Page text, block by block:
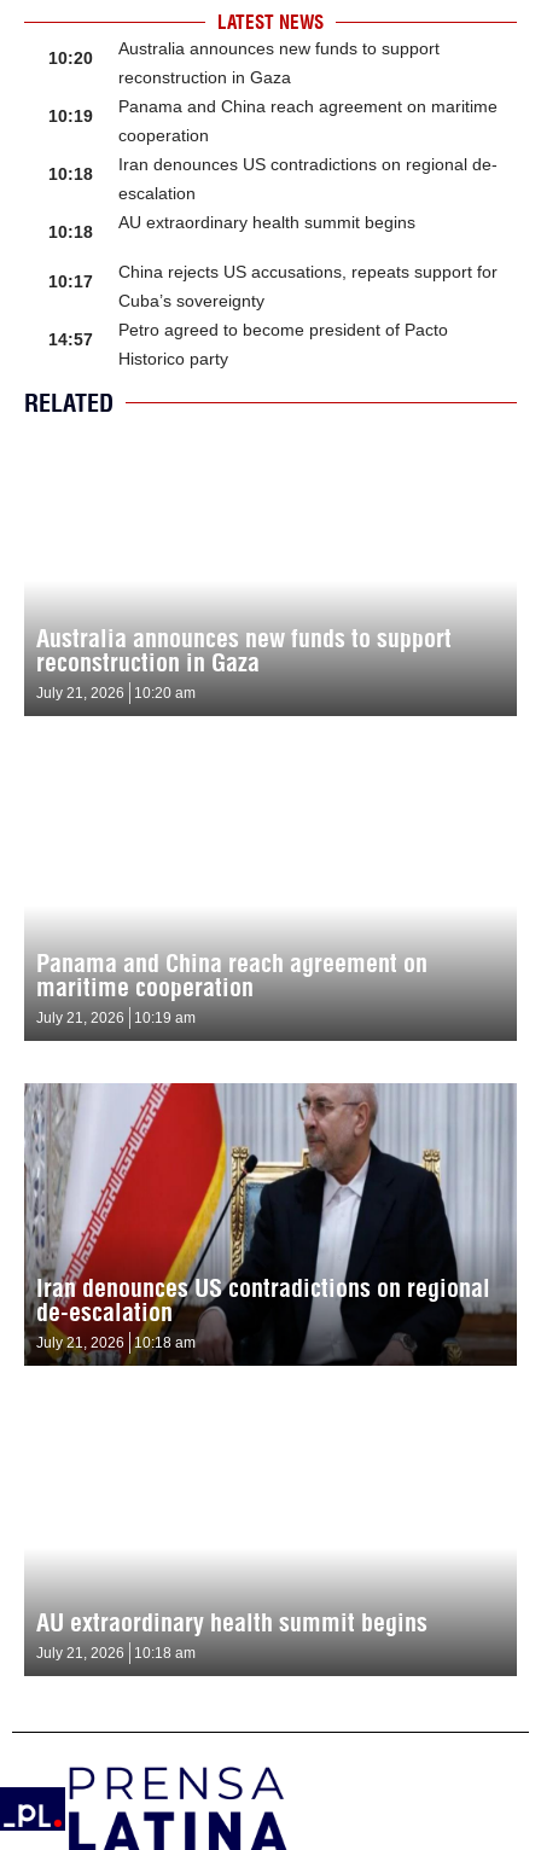
LATEST NEWS
10:20
Australia announces new funds to support
reconstruction in Gaza
10:19
Panama and China reach agreement on maritime
cooperation
10:18
Iran denounces US contradictions on regional de-
escalation
10:18
AU extraordinary health summit begins
10:17
China rejects US accusations, repeats support for
Cuba’s sovereignty
14:57
Petro agreed to become president of Pacto
Historico party
RELATED
Australia announces new funds to support
reconstruction in Gaza
July 21, 2026 10:20 am
Panama and China reach agreement on
maritime cooperation
July 21, 2026 10:19 am
Iran denounces US contradictions on regional
de-escalation
July 21, 2026 10:18 am
AU extraordinary health summit begins
July 21, 2026 10:18 am